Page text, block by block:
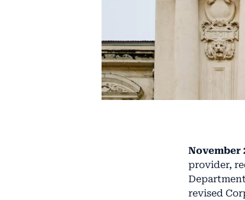
November
provider,
revised